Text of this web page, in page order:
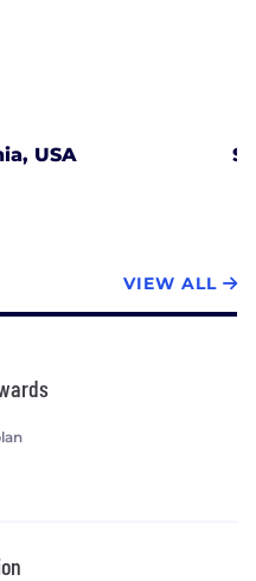
USA
VIEW ALL